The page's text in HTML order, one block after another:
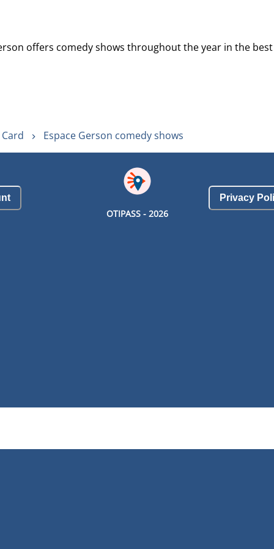
offers comedy shows throughout the year in the
Espace Gerson comedy shows
OTIPASS - 2026
Privacy